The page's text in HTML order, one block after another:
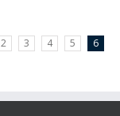
2 3 4 5 6